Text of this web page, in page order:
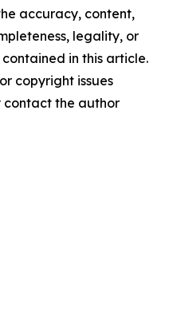
accuracy, content,
legality, or
in this article.
copyright issues
contact the author